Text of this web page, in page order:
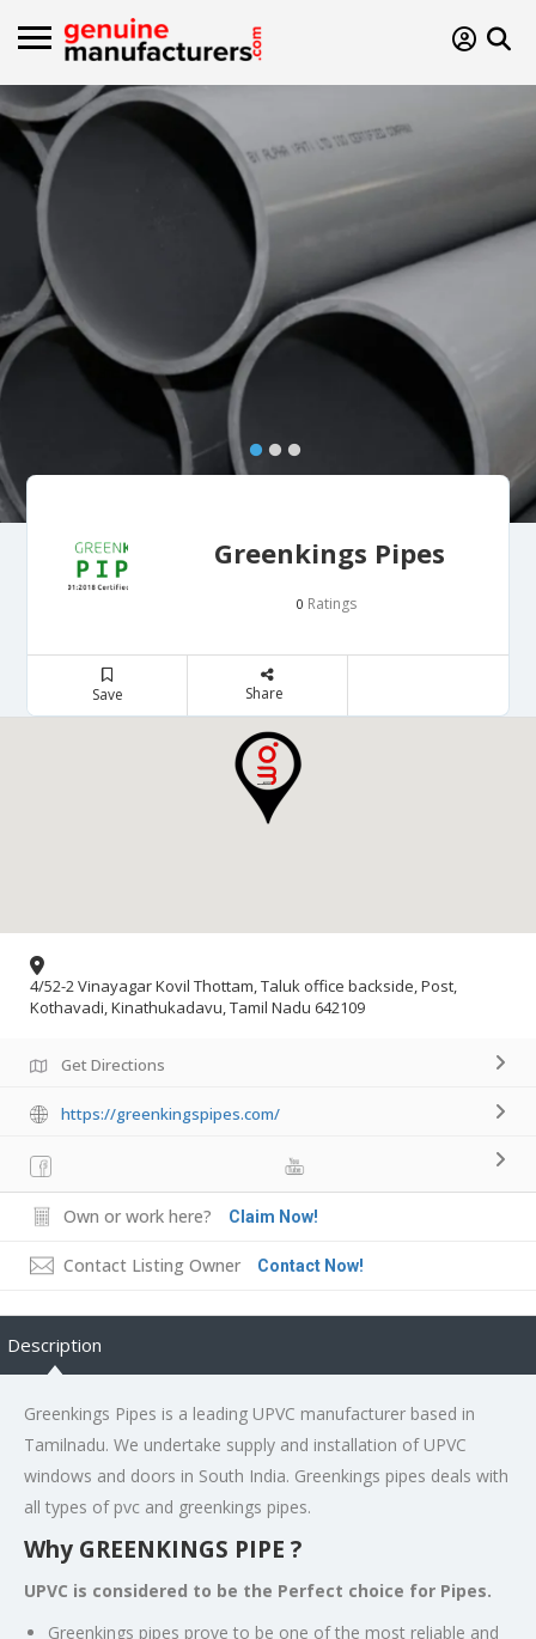
Greenkings Pipes
0 Ratings
Save Share
4/52-2 Vinayagar Kovil Thottam, Taluk office backside, Post,
Kothavadi, Kinathukadavu, Tamil Nadu 642109
Get Directions
https://greenkingspipes.com/
Own or work here? Claim Now!
Contact Listing Owner Contact Now!
Description
Greenkings Pipes is a leading UPVC manufacturer based in
Tamilnadu. We undertake supply and installation of UPVC
windows and doors in South India. Greenkings pipes deals with
all types of pvc and greenkings pipes.
Why GREENKINGS PIPE ?
UPVC is considered to be the Perfect choice for Pipes.
Greenkings pipes prove to be one of the most reliable and